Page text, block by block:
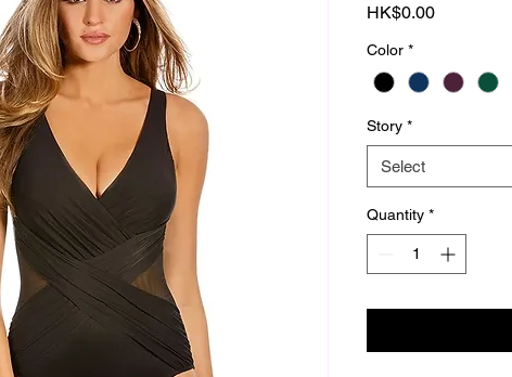
HK$0.00Price
Color *
Story *
Select
Quantity *